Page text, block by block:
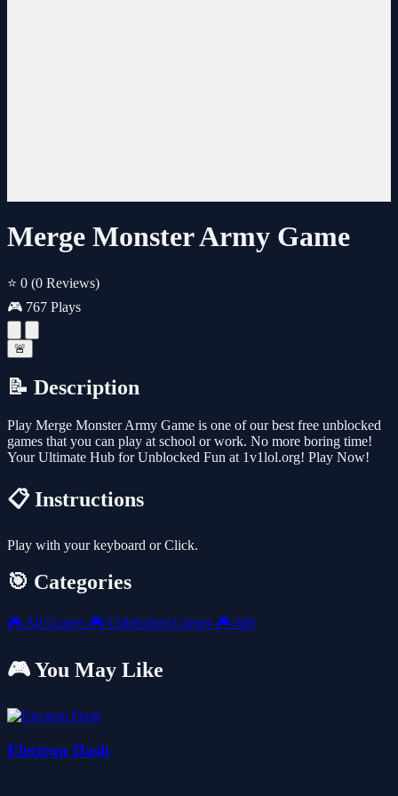
Merge Monster Army Game
⭐ 0 (0 Reviews)
🎮 767 Plays
🚨
📝 Description
Play Merge Monster Army Game is one of our best free unblocked
games that you can play at school or work. No more boring time!
Your Ultimate Hub for Unblocked Fun at 1v1lol.org! Play Now!
📋 Instructions
Play with your keyboard or Click.
🎯 Categories
🎮 All Games 🎮 Unblocked Games 🎮 Idle
🎮 You May Like
Electron Dash